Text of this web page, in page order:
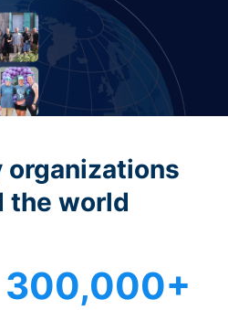
organizations
the world
300,000+